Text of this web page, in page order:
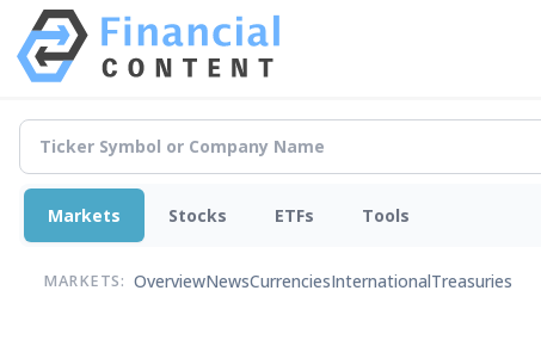
Markets Stocks ETFs Tools
MARKETS: OverviewNewsCurrenciesInternationalTreasuries